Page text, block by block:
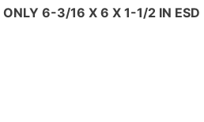
ONLY 6-3/16 X 6 X 1-1/2 IN ESD